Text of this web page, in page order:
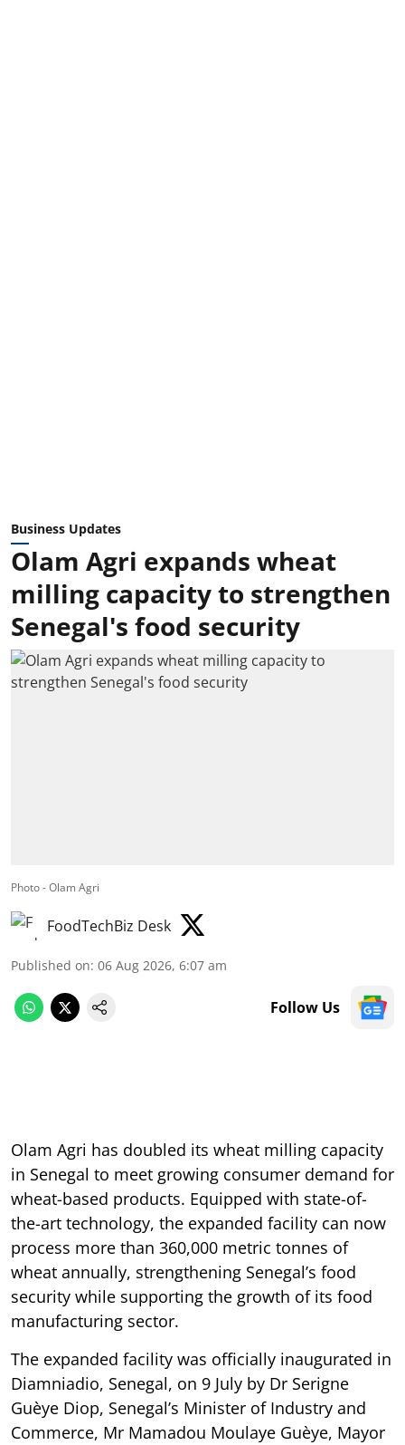
Business Updates
Olam Agri expands wheat
milling capacity to strengthen
Senegal's food security
Photo - Olam Agri
FoodTechBiz Desk
Published on: 06 Aug 2026, 6:07 am
Follow Us
Olam Agri has doubled its wheat milling capacity
in Senegal to meet growing consumer demand for
wheat-based products. Equipped with state-of-
the-art technology, the expanded facility can now
process more than 360,000 metric tonnes of
wheat annually, strengthening Senegal’s food
security while supporting the growth of its food
manufacturing sector.
The expanded facility was officially inaugurated in
Diamniadio, Senegal, on 9 July by Dr Serigne
Guèye Diop, Senegal’s Minister of Industry and
Commerce, Mr Mamadou Moulaye Guèye, Mayor